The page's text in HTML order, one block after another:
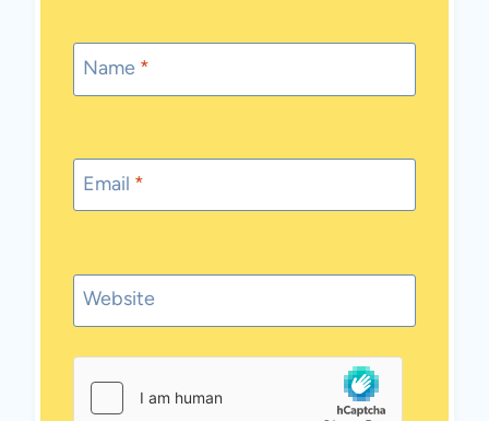
Name *
Email *
Website